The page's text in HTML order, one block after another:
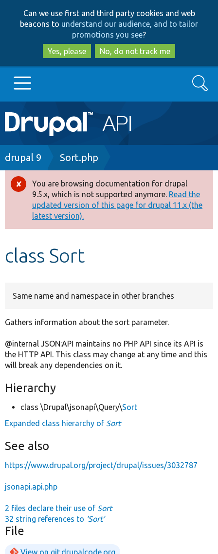
to
main
content
to
search
Can we use first and third party cookies and web
beacons to understand our audience, and to tailor
promotions you see?
Yes, please
No, do not track me
Main
navigation
Go to Drupal.org
Drupal 8+
Other projects
Develop for Drupal
Search
Breadcrumb
drupal 9 Sort.php
Error
message
You are browsing documentation for drupal
9.5.x, which is not supported anymore. Read the
updated version of this page for drupal 11.x (the
latest version).
class Sort
Same name and namespace in other branches
Gathers information about the sort parameter.
@internal JSON:API maintains no PHP API since its API is
the HTTP API. This class may change at any time and this
will break any dependencies on it.
Hierarchy
class \Drupal\jsonapi\Query\Sort
Expanded class hierarchy of Sort
See also
https://www.drupal.org/project/drupal/issues/3032787
jsonapi.api.php
2 files declare their use of Sort
32 string references to 'Sort'
File